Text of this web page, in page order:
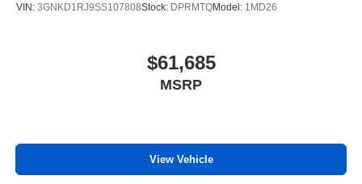
VIN: 3GNKD1RJ9SS107808Stock: DPRMTQModel: 1MD26
$61,685
MSRP
View Vehicle